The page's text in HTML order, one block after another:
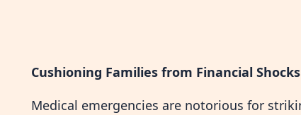
Cushioning Families from Financial Shocks
Medical emergencies are notorious for